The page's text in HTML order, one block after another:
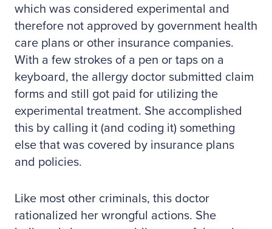
which was considered experimental and
therefore not approved by government health
care plans or other insurance companies.
With a few strokes of a pen or taps on a
keyboard, the allergy doctor submitted claim
forms and still got paid for utilizing the
experimental treatment. She accomplished
this by calling it (and coding it) something
else that was covered by insurance plans
and policies.
Like most other criminals, this doctor
rationalized her wrongful actions. She